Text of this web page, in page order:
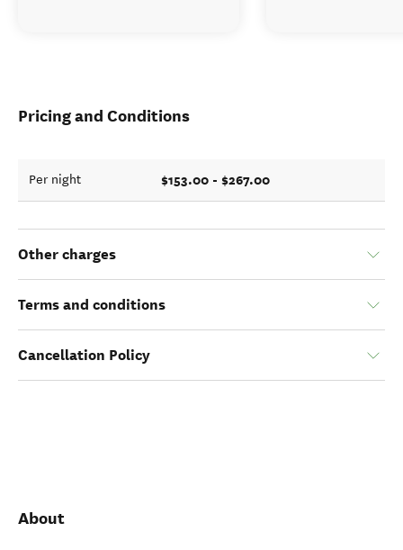
Pricing and Conditions
Per night $153.00 - $267.00
Other charges
Terms and conditions
Cancellation Policy
About